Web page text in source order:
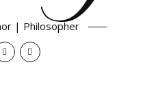
| Philosopher